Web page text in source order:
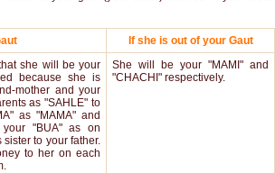
If she is out of your Gaut
she will be your
because she is
mother and your
as "SAHLE" to
as "MAMA" and
"BUA" as on
to your father.
to her on each
She will be your "MAMI" and
"CHACHI" respectively.